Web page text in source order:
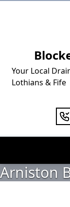
Your Local
Lothians & Fife
Arniston